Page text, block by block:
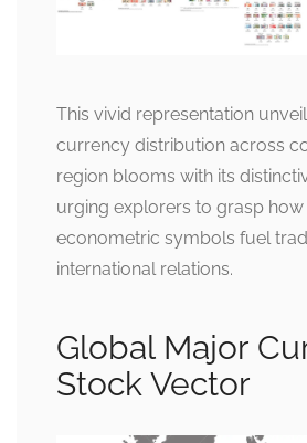
This vivid representation
currency distribution across
region blooms with its
urging explorers to grasp how
econometric symbols fuel
international relations.
Global Major
Stock Vector